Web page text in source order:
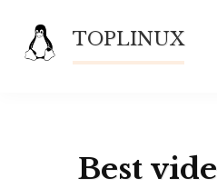
content
TOPLINUX
Best